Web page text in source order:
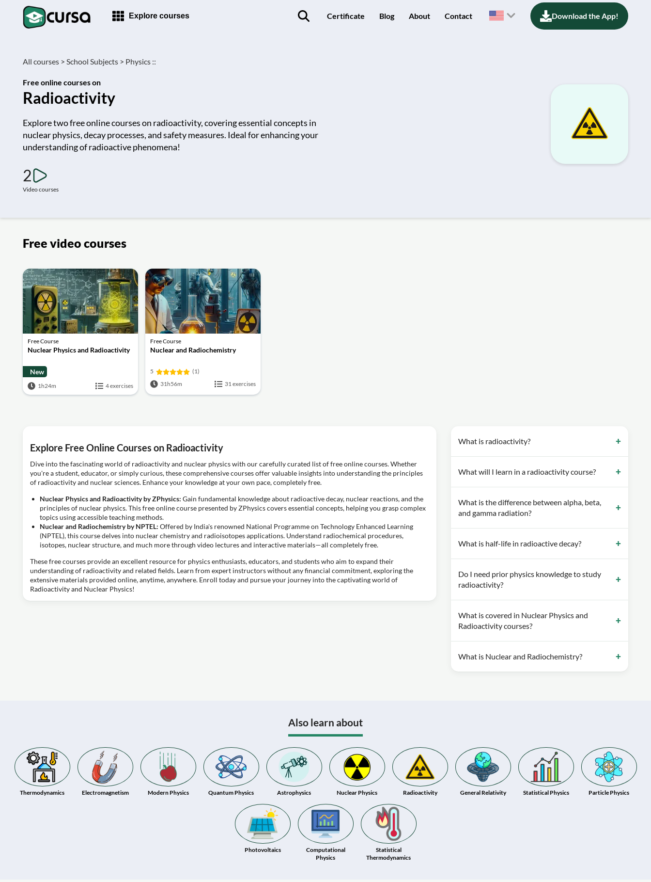
Explore courses Certificate Blog About Contact Download the App!
All courses > School Subjects > Physics ::
Free online courses on
Radioactivity
Explore two free online courses on radioactivity, covering essential concepts in
nuclear physics, decay processes, and safety measures. Ideal for enhancing your
understanding of radioactive phenomena!
2
Video courses
Free video courses
Free Course
Nuclear Physics and Radioactivity
New
1h24m 4 exercises
Free Course
Nuclear and Radiochemistry
5
(1)
31h56m
31 exercises
Explore Free Online Courses on Radioactivity
Dive into the fascinating world of radioactivity and nuclear physics with our carefully curated list of free online courses. Whether
you're a student, educator, or simply curious, these comprehensive courses offer valuable insights into understanding the principles
of radioactivity and nuclear sciences. Enhance your knowledge at your own pace, completely free.
Nuclear Physics and Radioactivity by ZPhysics: Gain fundamental knowledge about radioactive decay, nuclear reactions, and the
principles of nuclear physics. This free online course presented by ZPhysics covers essential concepts, helping you grasp complex
topics using accessible teaching methods.
Nuclear and Radiochemistry by NPTEL: Offered by India's renowned National Programme on Technology Enhanced Learning
(NPTEL), this course delves into nuclear chemistry and radioisotopes applications. Understand radiochemical procedures,
isotopes, nuclear structure, and much more through video lectures and interactive materials—all completely free.
These free courses provide an excellent resource for physics enthusiasts, educators, and students who aim to expand their
understanding of radioactivity and related fields. Learn from expert instructors without any financial commitment, exploring the
extensive materials provided online, anytime, anywhere. Enroll today and pursue your journey into the captivating world of
Radioactivity and Nuclear Physics!
What is radioactivity?
What will I learn in a radioactivity course?
What is the difference between alpha, beta,
and gamma radiation?
What is half-life in radioactive decay?
Do I need prior physics knowledge to study
radioactivity?
What is covered in Nuclear Physics and
Radioactivity courses?
What is Nuclear and Radiochemistry?
Also learn about
Thermodynamics Electromagnetism Modern Physics Quantum Physics Astrophysics Nuclear Physics Radioactivity General Relativity Statistical Physics Particle Physics
Photovoltaics
Computational
Physics
Statistical
Thermodynamics